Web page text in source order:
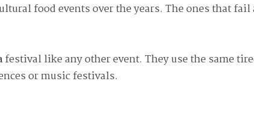
food events over the years. The ones that
festival like any other event. They use the same
or music festivals.